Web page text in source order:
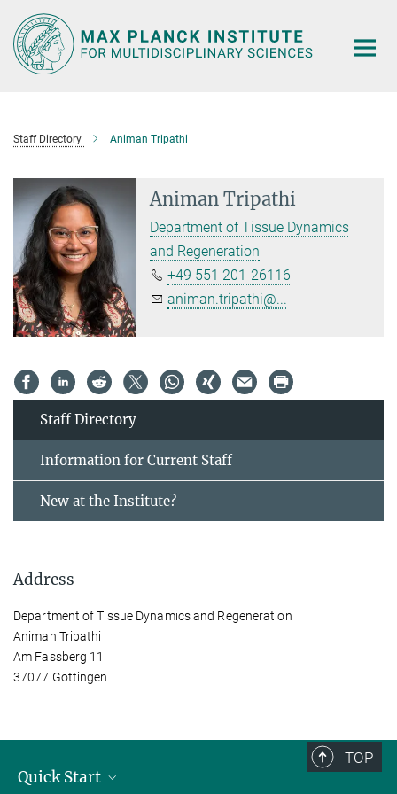
Main-
Content
Staff Directory Animan Tripathi
Animan Tripathi
Department of Tissue Dynamics
and Regeneration
+49 551 201-26116
animan.tripathi@...
Staff Directory
Information for Current Staff
New at the Institute?
Address
Department of Tissue Dynamics and Regeneration
Animan Tripathi
Am Fassberg 11
37077 Göttingen
TOP
Quick Start